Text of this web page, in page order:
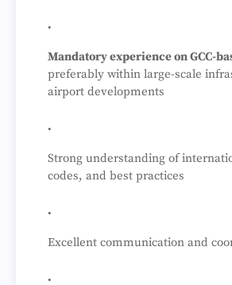
Mandatory experience on GCC-
preferably within large-scale
airport developments
Strong understanding of
codes, and best practices
Excellent communication and